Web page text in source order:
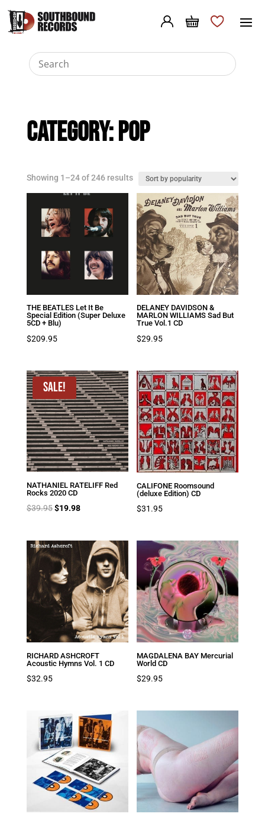
Category:Pop
Showing 1–24 of 246 resultsSorted
popularity
THE BEATLES Let It Be
Special Edition (Super Deluxe
5CD + Blu)
$209.95
DELANEY DAVIDSON &
MARLON WILLIAMS Sad But
True Vol.1 CD
$29.95
Sale!
NATHANIEL RATELIFF Red
Rocks 2020 CD
$39.95 Original
was:
$39.95.
$19.98Current
is:
$19.98.
CALIFONE Roomsound
(deluxe Edition) CD
$31.95
RICHARD ASHCROFT
Acoustic Hymns Vol. 1 CD
$32.95
MAGDALENA BAY Mercurial
World CD
$29.95